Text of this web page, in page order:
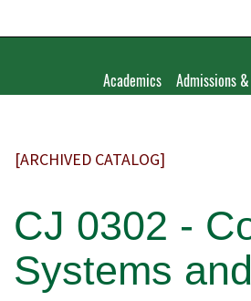
Academics Admissions
[ARCHIVED CATALOG]
CJ 0302 -
Systems